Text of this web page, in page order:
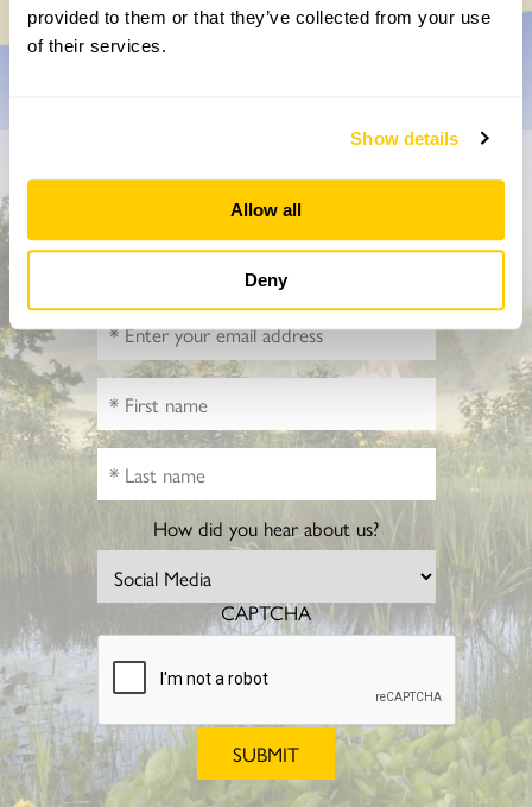
provided to them or that they’ve collected from your use
of their services.
Show details
Allow all
Deny
Don’t miss a thing
Sign up to hear more about gardens, events and our
activities throughout the year
How did you hear about us?
CAPTCHA